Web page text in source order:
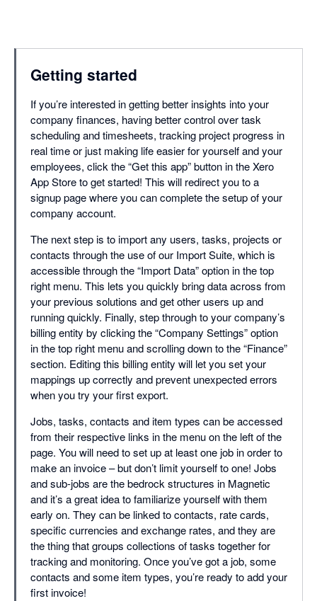
Getting started
If you’re interested in getting better insights into your
company finances, having better control over task
scheduling and timesheets, tracking project progress in
real time or just making life easier for yourself and your
employees, click the “Get this app” button in the Xero
App Store to get started! This will redirect you to a
signup page where you can complete the setup of your
company account.
The next step is to import any users, tasks, projects or
contacts through the use of our Import Suite, which is
accessible through the “Import Data” option in the top
right menu. This lets you quickly bring data across from
your previous solutions and get other users up and
running quickly. Finally, step through to your company’s
billing entity by clicking the “Company Settings” option
in the top right menu and scrolling down to the “Finance”
section. Editing this billing entity will let you set your
mappings up correctly and prevent unexpected errors
when you try your first export.
Jobs, tasks, contacts and item types can be accessed
from their respective links in the menu on the left of the
page. You will need to set up at least one job in order to
make an invoice – but don’t limit yourself to one! Jobs
and sub-jobs are the bedrock structures in Magnetic
and it’s a great idea to familiarize yourself with them
early on. They can be linked to contacts, rate cards,
specific currencies and exchange rates, and they are
the thing that groups collections of tasks together for
tracking and monitoring. Once you’ve got a job, some
contacts and some item types, you’re ready to add your
first invoice!